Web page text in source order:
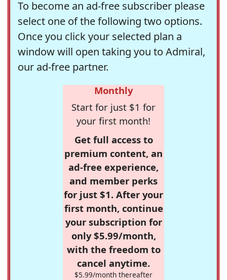
To become an ad-free subscriber please
select one of the following two options.
Once you click your selected plan a
window will open taking you to Admiral,
our ad-free partner.
Monthly
Start for just $1 for
your first month!
Get full access to
premium content, an
ad-free experience,
and member perks
for just $1. After your
first month, continue
your subscription for
only $5.99/month,
with the freedom to
cancel anytime.
$5.99/month thereafter